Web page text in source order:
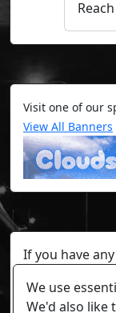
Visit one of our
View All Banners
If you have
Any individual
We use
We'd also like